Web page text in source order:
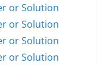
or Solution
or Solution
or Solution
or Solution